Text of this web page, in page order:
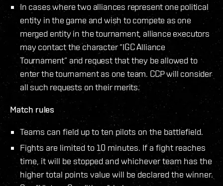
In cases where two alliances represent one political
entity in the game and wish to compete as one
merged entity in the tournament, alliance executors
may contact the character “IGC Alliance
Tournament” and request that they be allowed to
enter the tournament as one team. CCP will consider
all such requests on their merits.
Match rules
Teams can field up to ten pilots on the battlefield.
Fights are limited to 10 minutes. If a fight reaches
time, it will be stopped and whichever team has the
higher total points value will be declared the winner.